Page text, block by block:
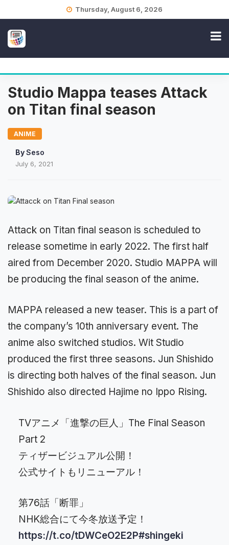
Thursday, August 6, 2026
Studio Mappa teases Attack
on Titan final season
ANIME
BySeso
July 6, 2021
Attack on Titan final season is scheduled to
release sometime in early 2022. The first half
aired from December 2020. Studio MAPPA will
be producing the final season of the anime.
MAPPA released a new teaser. This is a part of
the company’s 10th anniversary event. The
anime also switched studios. Wit Studio
produced the first three seasons. Jun Shishido
is directing both halves of the final season. Jun
Shishido also directed Hajime no Ippo Rising.
TVアニメ「進撃の巨人」The Final Season
Part 2
ティザービジュアル公開！
公式サイトもリニューアル！
第76話「断罪」
NHK総合にて今冬放送予定！
https://t.co/tDWCeO2E2P#shingeki